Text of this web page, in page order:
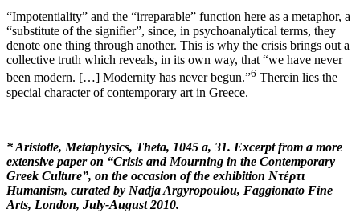
“Impotentiality” and the “irreparable” function here as a metaphor, a
“substitute of the signifier”, since, in psychoanalytical terms, they
denote one thing through another. This is why the crisis brings out a
collective truth which reveals, in its own way, that “we have never
been modern. […] Modernity has never begun.”6 Therein lies the
special character of contemporary art in Greece.
* Aristotle, Metaphysics, Theta, 1045 a, 31. Excerpt from a more
extensive paper on “Crisis and Mourning in the Contemporary
Greek Culture”, on the occasion of the exhibition Ντέρτι
Humanism, curated by Nadja Argyropoulou, Faggionato Fine
Arts, London, July-August 2010.